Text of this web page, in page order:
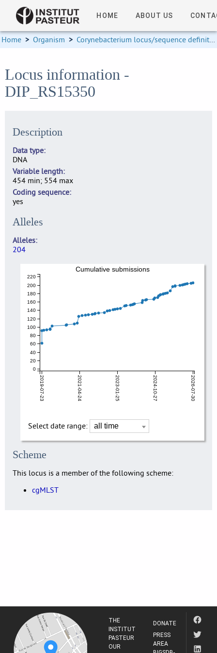
HOME ABOUT US
Home > Organism > Corynebacterium locus/sequence definitions
Locus information -
DIP_RS15350
Description
Data type
DNA
Variable length
454 min; 554 max
Coding sequence
yes
Alleles
Alleles
204
2019-07-23 2021-04-24 2023-01-25 2024-10-27 2026-07-30
0
20
40
60
80
100
120
140
160
180
200
220
Cumulative submissions
Select date range:
Scheme
This locus is a member of the following scheme:
cgMLST
THE
INSTITUT
PASTEUR
OUR
DONATE
PRESS
AREA